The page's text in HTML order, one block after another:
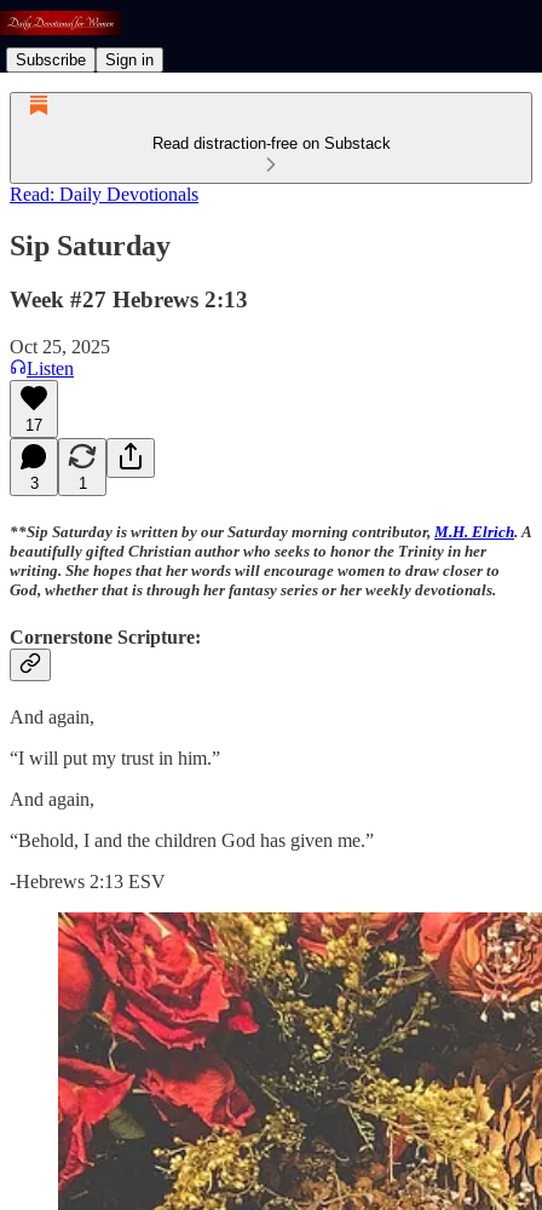
Subscribe Sign in
Read distraction-free on Substack
Read: Daily Devotionals
Sip Saturday
Week #27 Hebrews 2:13
Oct 25, 2025
Listen
17
3 1
**Sip Saturday is written by our Saturday morning contributor, M.H. Elrich. A
beautifully gifted Christian author who seeks to honor the Trinity in her
writing. She hopes that her words will encourage women to draw closer to
God, whether that is through her fantasy series or her weekly devotionals.
Cornerstone Scripture:
And again,
“I will put my trust in him.”
And again,
“Behold, I and the children God has given me.”
-Hebrews 2:13 ESV